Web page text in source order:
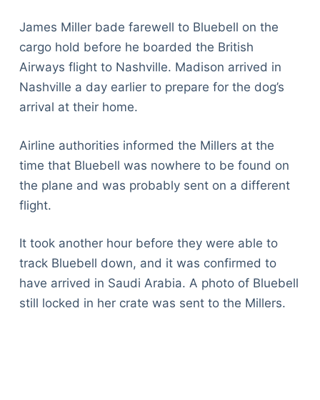
James Miller bade farewell to Bluebell on the
cargo hold before he boarded the British
Airways flight to Nashville. Madison arrived in
Nashville a day earlier to prepare for the dog’s
arrival at their home.
Airline authorities informed the Millers at the
time that Bluebell was nowhere to be found on
the plane and was probably sent on a different
flight.
It took another hour before they were able to
track Bluebell down, and it was confirmed to
have arrived in Saudi Arabia. A photo of Bluebell
still locked in her crate was sent to the Millers.